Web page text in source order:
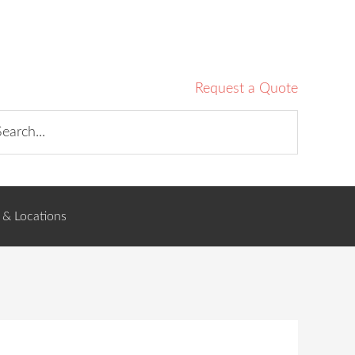
Request a Quote
Locations